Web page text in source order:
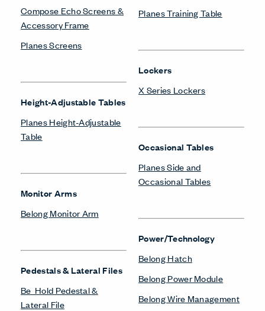
Compose Echo Screens &
Accessory Frame
Planes Screens
Height-Adjustable Tables
Planes Height-Adjustable
Table
Monitor Arms
Belong Monitor Arm
Pedestals & Lateral Files
Be_Hold Pedestal &
Lateral File
Planes Training Table
Lockers
X Series Lockers
Occasional Tables
Planes Side and
Occasional Tables
Power/Technology
Belong Hatch
Belong Power Module
Belong Wire Management